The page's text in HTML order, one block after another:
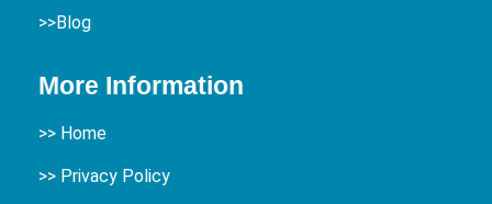
>>Blog
More Information
>> Home
>> Privacy Policy